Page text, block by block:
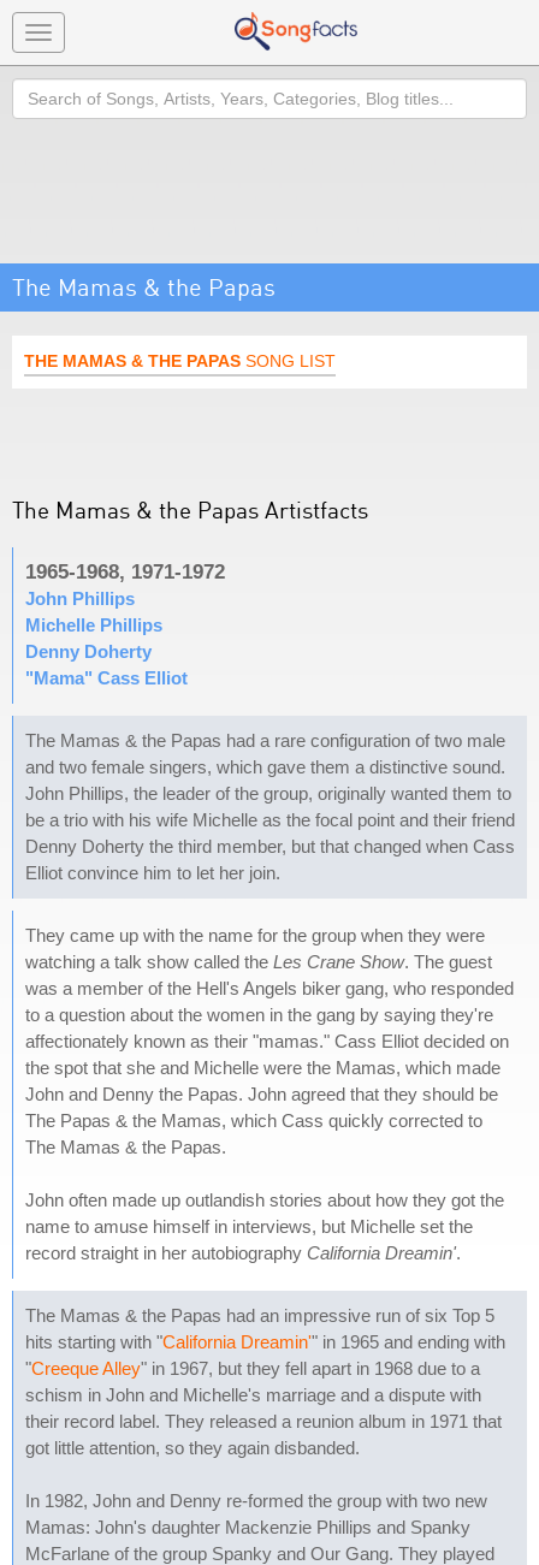
Toggle
navigation
Search
The Mamas & the Papas
THE MAMAS & THE PAPAS SONG LIST
The Mamas & the Papas Artistfacts
1965-1968, 1971-1972
John Phillips
Michelle Phillips
Denny Doherty
"Mama" Cass Elliot
The Mamas & the Papas had a rare configuration of two male
and two female singers, which gave them a distinctive sound.
John Phillips, the leader of the group, originally wanted them to
be a trio with his wife Michelle as the focal point and their friend
Denny Doherty the third member, but that changed when Cass
Elliot convince him to let her join.
They came up with the name for the group when they were
watching a talk show called the Les Crane Show. The guest
was a member of the Hell's Angels biker gang, who responded
to a question about the women in the gang by saying they're
affectionately known as their "mamas." Cass Elliot decided on
the spot that she and Michelle were the Mamas, which made
John and Denny the Papas. John agreed that they should be
The Papas & the Mamas, which Cass quickly corrected to
The Mamas & the Papas.
John often made up outlandish stories about how they got the
name to amuse himself in interviews, but Michelle set the
record straight in her autobiography California Dreamin'.
The Mamas & the Papas had an impressive run of six Top 5
hits starting with "California Dreamin'" in 1965 and ending with
"Creeque Alley" in 1967, but they fell apart in 1968 due to a
schism in John and Michelle's marriage and a dispute with
their record label. They released a reunion album in 1971 that
got little attention, so they again disbanded.
In 1982, John and Denny re-formed the group with two new
Mamas: John's daughter Mackenzie Phillips and Spanky
McFarlane of the group Spanky and Our Gang. They played